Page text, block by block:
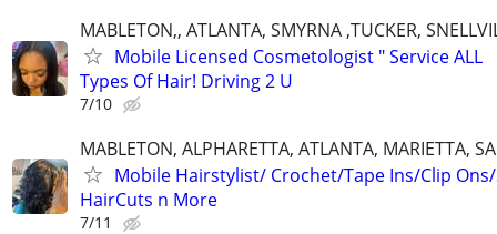
MABLETON,, ATLANTA, SMYRNA ,TUCKER,
Mobile Licensed Cosmetologist " Service ALL
Types Of Hair! Driving 2 U
7/10
MABLETON, ALPHARETTA, ATLANTA, MARIETTA,
Mobile Hairstylist/ Crochet/Tape Ins/Clip
HairCuts n More
7/11